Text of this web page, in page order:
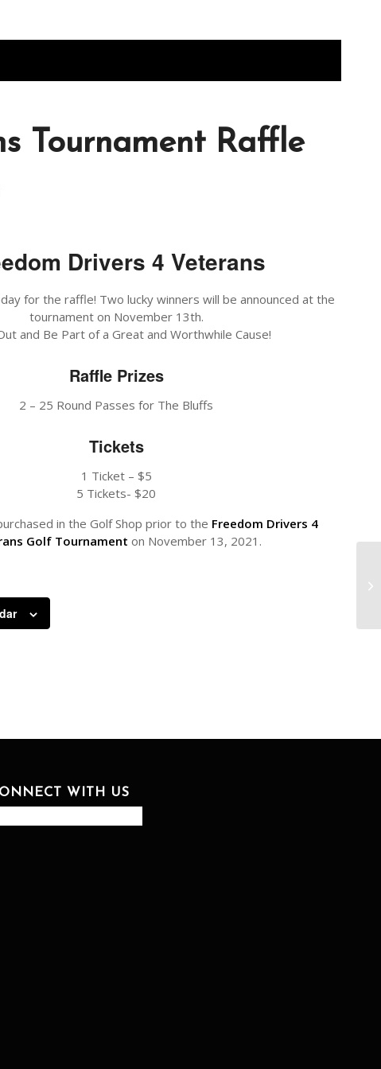
Tournament Raffle
Drivers 4 Veterans
for the raffle! Two lucky winners will be announced at the
tournament on November 13th.
and Be Part of a Great and Worthwhile Cause!
Raffle Prizes
2 – 25 Round Passes for The Bluffs
Tickets
1 Ticket – $5
5 Tickets- $20
in the Golf Shop prior to the Freedom Drivers 4
Golf Tournament on November 13, 2021.
WITH US